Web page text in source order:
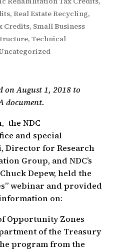
, Real Estate Recycling,
Credits, Small Business
, Technical
on August 1, 2018 to
document.
the NDC
and special
Director for Research
Group, and NDC’s
Depew, held the
webinar and provided
on:
Opportunity Zones
of the Treasury
program from the